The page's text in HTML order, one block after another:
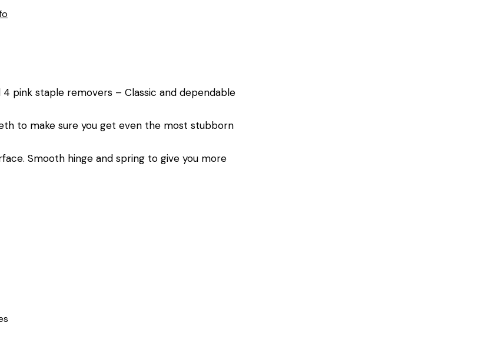
pink staple removers – Classic and dependable
to make sure you get even the most stubborn
Smooth hinge and spring to give you more